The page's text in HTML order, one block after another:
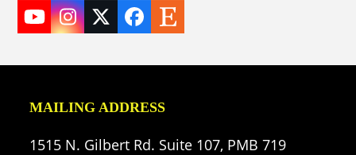
YouTube
Instagram
TwitterFacebook
Etsy
MAILING ADDRESS
1515 N. Gilbert Rd. Suite 107, PMB 719